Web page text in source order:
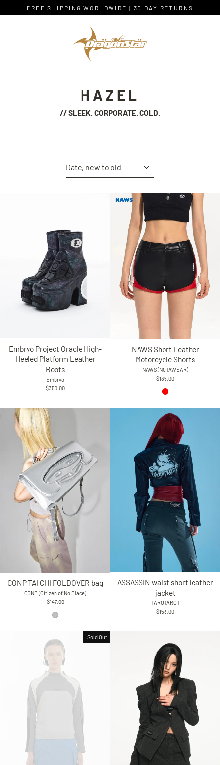
FREE SHIPPING WORLDWIDE | 30 DAY RETURNS
HAZEL
// SLEEK. CORPORATE. COLD.
Embryo Project Oracle High-
Heeled Platform Leather
Boots
Embryo
$350.00
NAWS Short Leather
Motorcycle Shorts
NAWS (NOTAWEAR)
$135.00
CONP TAI CHI FOLDOVER bag
CONP (Citizen of No Place)
$147.00
ASSASSIN waist short leather
jacket
TAROTAROT
$153.00
Sold Out